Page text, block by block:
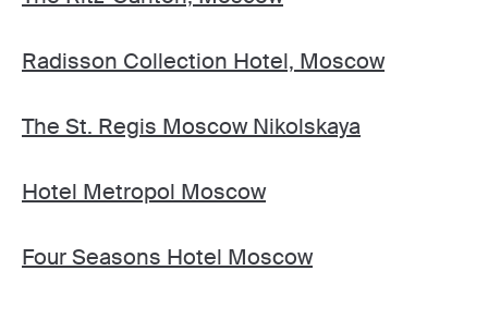
Radisson Collection Hotel, Moscow
The St. Regis Moscow Nikolskaya
Hotel Metropol Moscow
Four Seasons Hotel Moscow